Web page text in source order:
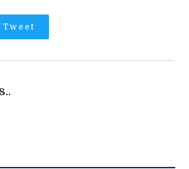
Tweet